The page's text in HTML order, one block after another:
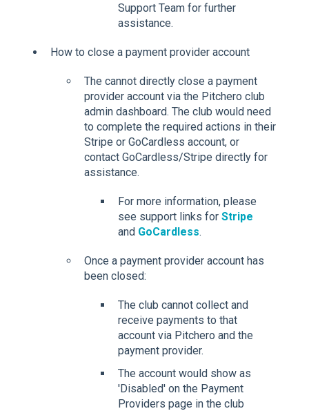
Support Team for further
assistance.
How to close a payment provider account
The cannot directly close a payment
provider account via the Pitchero club
admin dashboard. The club would need
to complete the required actions in their
Stripe or GoCardless account, or
contact GoCardless/Stripe directly for
assistance.
For more information, please
see support links for Stripe
and GoCardless.
Once a payment provider account has
been closed:
The club cannot collect and
receive payments to that
account via Pitchero and the
payment provider.
The account would show as
'Disabled' on the Payment
Providers page in the club